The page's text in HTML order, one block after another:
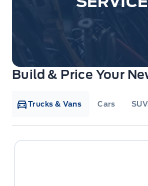
Build & Price Your
Trucks & Vans Cars